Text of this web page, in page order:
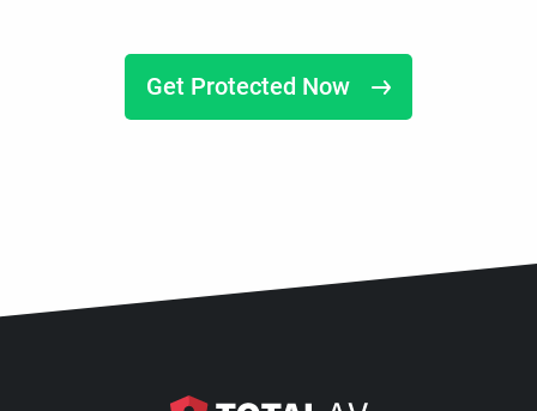
Get Protected Now